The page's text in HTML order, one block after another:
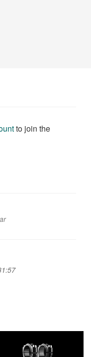
to join the